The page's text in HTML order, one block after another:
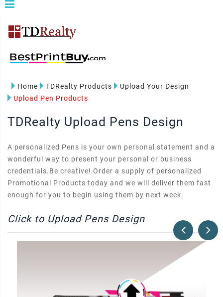
Home TDRealty Products
Upload Your Design
Upload Pen Products
TDRealty Upload Pens Design
A personalized Pens is your own personal statement and a
wonderful way to present your personal or business
credentials.Be creative! Order a supply of personalized
Promotional Products today and we will deliver them fast
enough for you to begin using them by next week.
Click to Upload Pens Design